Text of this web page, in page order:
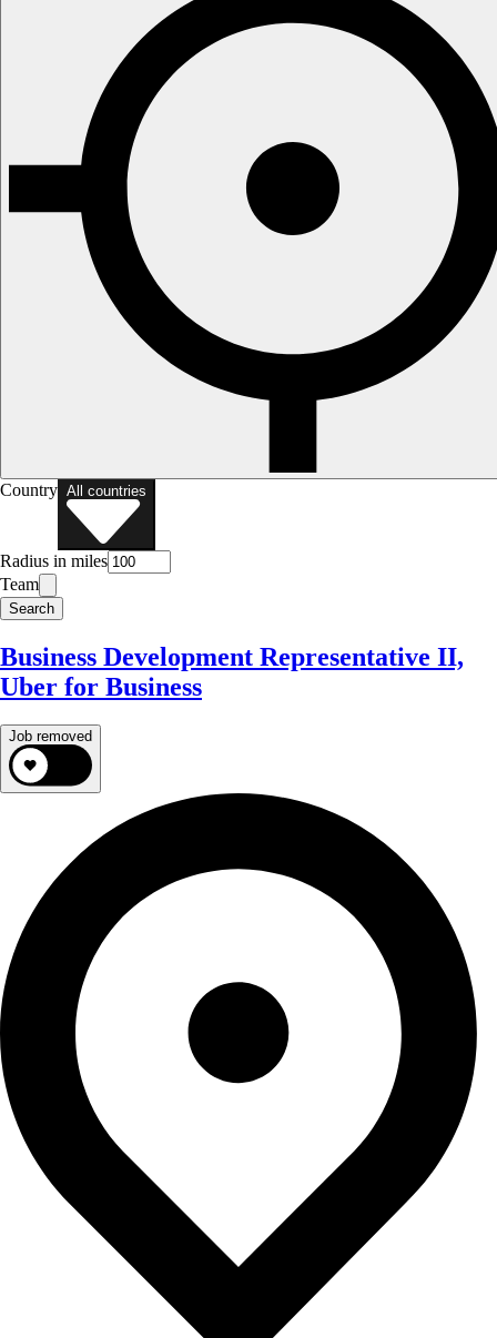
Country All countries
Radius in miles
Team
Search
Business Development Representative II,
Uber for Business
Job removed